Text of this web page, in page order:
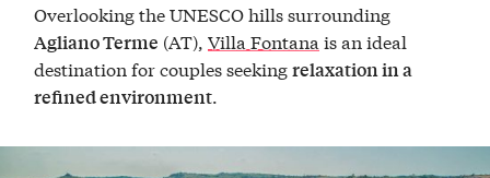
Overlooking the UNESCO hills surrounding
Agliano Terme (AT),Villa Fontana is an ideal
destination for couples seekingrelaxation in a
refined environment.